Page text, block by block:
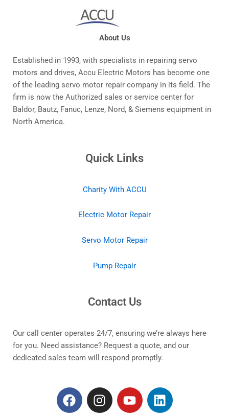
About Us
Established in 1993, with specialists in repairing servo
motors and drives, Accu Electric Motors has become one
of the leading servo motor repair company in its field. The
firm is now the Authorized sales or service center for
Baldor, Bautz, Fanuc, Lenze, Nord, & Siemens equipment in
North America.
Quick Links
Charity With ACCU
Electric Motor Repair
Servo Motor Repair
Pump Repair
Contact Us
Our call center operates 24/7, ensuring we’re always here
for you. Need assistance? Request a quote, and our
dedicated sales team will respond promptly.
F
a
I
n
Y
o
L
i